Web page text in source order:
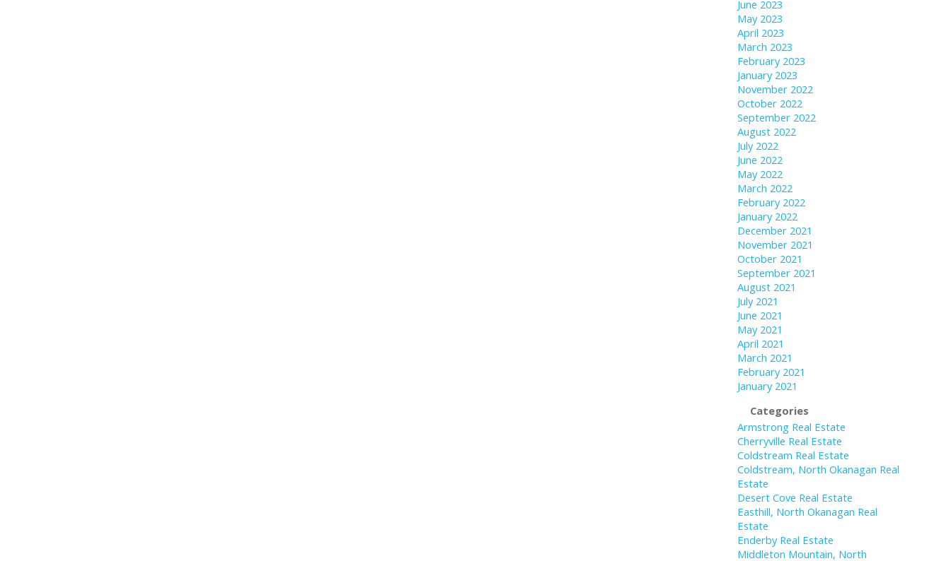
June 2023
May 2023
April 2023
March 2023
February 2023
January 2023
November 2022
October 2022
September 2022
August 2022
July 2022
June 2022
May 2022
March 2022
February 2022
January 2022
December 2021
November 2021
October 2021
September 2021
August 2021
July 2021
June 2021
May 2021
April 2021
March 2021
February 2021
January 2021
Categories
Armstrong Real Estate
Cherryville Real Estate
Coldstream Real Estate
Coldstream, North Okanagan Real
Estate
Desert Cove Real Estate
Easthill, North Okanagan Real
Estate
Enderby Real Estate
Middleton Mountain, North